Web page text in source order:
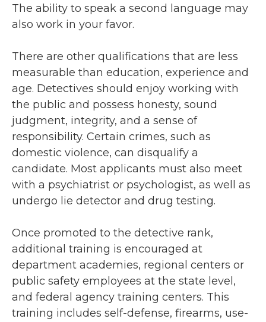
The ability to speak a second language may
also work in your favor.
There are other qualifications that are less
measurable than education, experience and
age. Detectives should enjoy working with
the public and possess honesty, sound
judgment, integrity, and a sense of
responsibility. Certain crimes, such as
domestic violence, can disqualify a
candidate. Most applicants must also meet
with a psychiatrist or psychologist, as well as
undergo lie detector and drug testing.
Once promoted to the detective rank,
additional training is encouraged at
department academies, regional centers or
public safety employees at the state level,
and federal agency training centers. This
training includes self-defense, firearms, use-